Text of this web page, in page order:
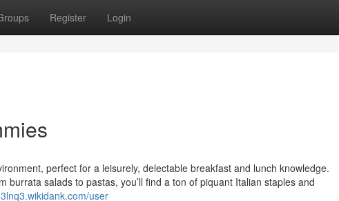
Register Login
perfect for a leisurely, delectable breakfast and lunch knowledge.
salads to pastas, you’ll find a ton of piquant Italian staples and
user